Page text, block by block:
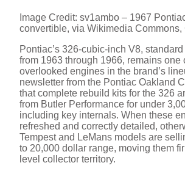
Image Credit: sv1ambo – 1967
convertible, via Wikimedia Commons,
Pontiac’s 326-cubic-inch V8,
from 1963 through 1966, remains one
overlooked engines in the brand’s
newsletter from the Pontiac Oakland
that complete rebuild kits for the 326
from Butler Performance for under
including key internals. When these
refreshed and correctly detailed,
Tempest and LeMans models are
to 20,000 dollar range, moving them
level collector territory.